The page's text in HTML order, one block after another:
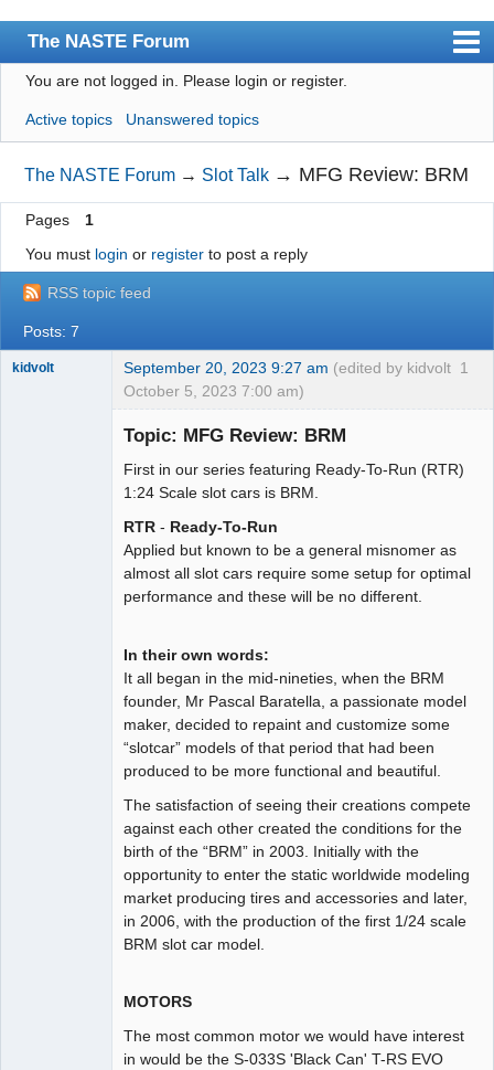
The NASTE Forum
Index
News
User list
Rules
Search
Register
Login
NASTE Home Page
You are not logged in. Please login or register.
Active topics Unanswered topics
The NASTE Forum → Slot Talk → MFG Review: BRM
Pages
1
You must login or registerto post a reply
RSS topic feed
Posts: 7
1
kidvolt September 20, 2023 9:27 am (edited by kidvolt
October 5, 2023 7:00 am)
Topic: MFG Review: BRM
First in our series featuring Ready-To-Run (RTR)
1:24 Scale slot cars is BRM.
RTR - Ready-To-Run
Applied but known to be a general misnomer as
almost all slot cars require some setup for optimal
performance and these will be no different.
In their own words:
It all began in the mid-nineties, when the BRM
founder, Mr Pascal Baratella, a passionate model
maker, decided to repaint and customize some
“slotcar” models of that period that had been
produced to be more functional and beautiful.
The satisfaction of seeing their creations compete
against each other created the conditions for the
birth of the “BRM” in 2003. Initially with the
opportunity to enter the static worldwide modeling
market producing tires and accessories and later,
in 2006, with the production of the first 1/24 scale
BRM slot car model.
MOTORS
The most common motor we would have interest
in would be the S-033S 'Black Can' T-RS EVO